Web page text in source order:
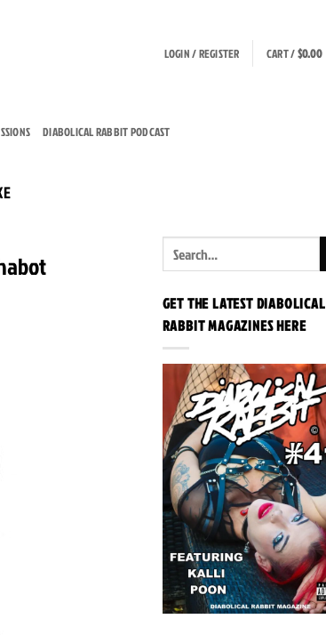
LOGIN / REGISTER CART /$0.00
DIABOLICAL RABBIT PODCAST
GET THE LATEST DIABOLICAL
RABBIT MAGAZINES HERE